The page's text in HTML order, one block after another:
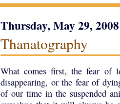
Thursday, May 29, 2008
Thanatography
What comes first, the fear of
disappearing, or the fear of
of our time in the suspended